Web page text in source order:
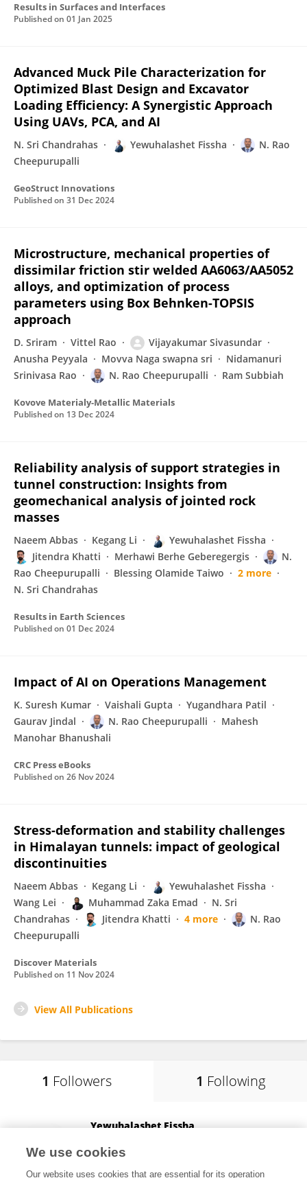
Results in Surfaces and Interfaces
Published on 01 Jan 2025
Advanced Muck Pile Characterization for
Optimized Blast Design and Excavator
Loading Efficiency: A Synergistic Approach
Using UAVs, PCA, and AI
N. Sri Chandrahas Yewuhalashet Fissha
N. Rao
Cheepurupalli
GeoStruct Innovations
Published on 31 Dec 2024
Microstructure, mechanical properties of
dissimilar friction stir welded AA6063/AA5052
alloys, and optimization of process
parameters using Box Behnken-TOPSIS
approach
D. Sriram Vittel Rao
Vijayakumar Sivasundar
Anusha Peyyala
Movva Naga swapna sri
Nidamanuri
Srinivasa Rao
N. Rao Cheepurupalli Ram Subbiah
Kovove Materialy-Metallic Materials
Published on 13 Dec 2024
Reliability analysis of support strategies in
tunnel construction: Insights from
geomechanical analysis of jointed rock
masses
Naeem Abbas Kegang Li
Yewuhalashet Fissha
Jitendra Khatti
Merhawi Berhe Geberegergis
N.
Rao Cheepurupalli
Blessing Olamide Taiwo
2 more
N. Sri Chandrahas
Results in Earth Sciences
Published on 01 Dec 2024
Impact of AI on Operations Management
K. Suresh Kumar Vaishali Gupta
Yugandhara Patil
Gaurav Jindal
N. Rao Cheepurupalli
Mahesh
Manohar Bhanushali
CRC Press eBooks
Published on 26 Nov 2024
Stress-deformation and stability challenges
in Himalayan tunnels: impact of geological
discontinuities
Naeem Abbas Kegang Li
Yewuhalashet Fissha
Wang Lei
Muhammad Zaka Emad
N. Sri
Chandrahas
Jitendra Khatti 4 more
N. Rao
Cheepurupalli
Discover Materials
Published on 11 Nov 2024
View All Publications
1 Followers 1 Following
Yewuhalashet Fissha
Asahikawa, Japan
We use cookies
Our website uses cookies that are essential for its operation